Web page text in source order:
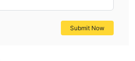
Submit Now